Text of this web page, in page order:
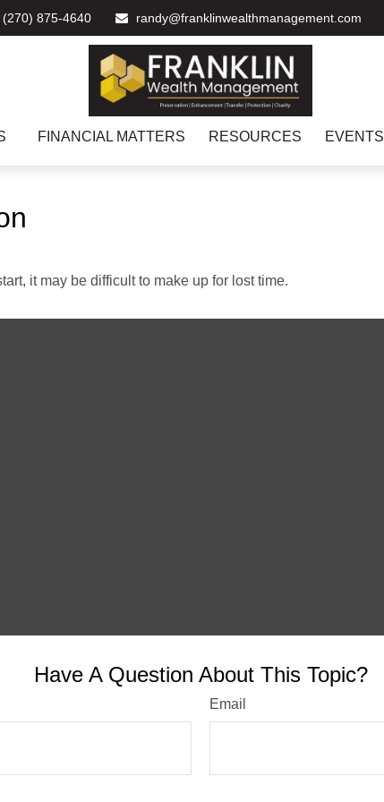
(270) 875-4640 randy@franklinwealthmanagement.com
FINANCIAL MATTERS RESOURCES EVENTS
it may be difficult to make up for lost time.
Have A Question About This Topic?
Email